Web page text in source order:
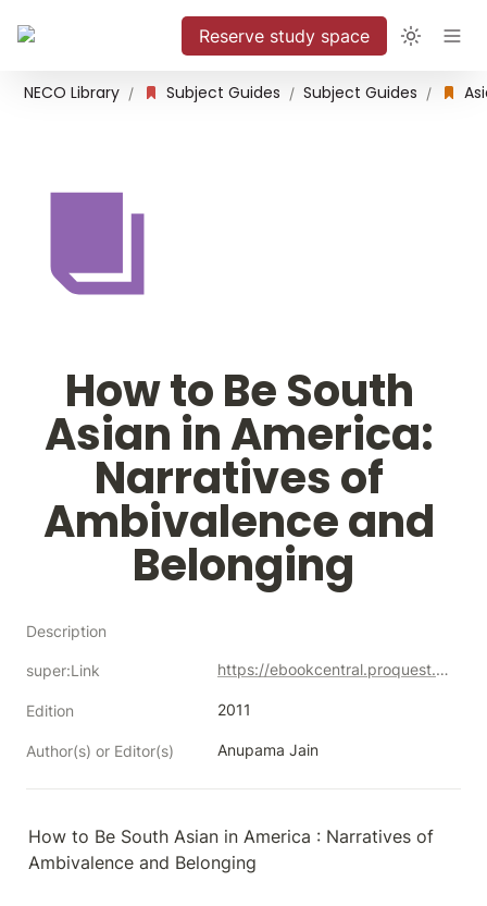
Reserve study space
NECO Library / Subject Guides / Subject Guides /
How to Be South
Asian in America:
Narratives of
Ambivalence and
Belonging
Description
super:Link https://ebookcentral.proquest.com/lib/neco/detail.action?docID=683447
Edition 2011
Author(s) or Editor(s) Anupama Jain
How to Be South Asian in America : Narratives of
Ambivalence and Belonging